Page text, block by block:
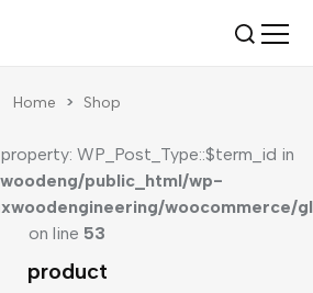
Home > Shop
WP_Post_Type::$term_id in
public_html/wp-
woocommerce/
on line 53
product